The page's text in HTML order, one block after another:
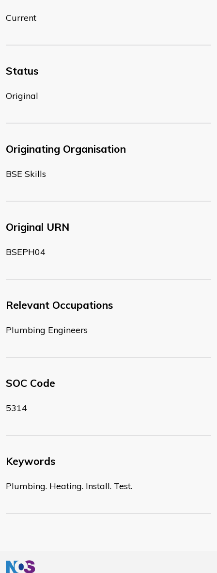
Current
Status
Original
Originating Organisation
BSE Skills
Original URN
BSEPH04
Relevant Occupations
Plumbing Engineers
SOC Code
5314
Keywords
Plumbing. Heating. Install. Test.